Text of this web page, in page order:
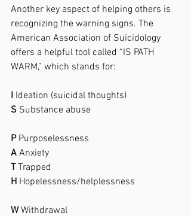
Another key aspect of helping others is
recognizing the warning signs. The
American Association of Suicidology
offers a helpful tool called “IS PATH
WARM,” which stands for:
I Ideation (suicidal thoughts)
S Substance abuse
P Purposelessness
A Anxiety
T Trapped
H Hopelessness/helplessness
W Withdrawal